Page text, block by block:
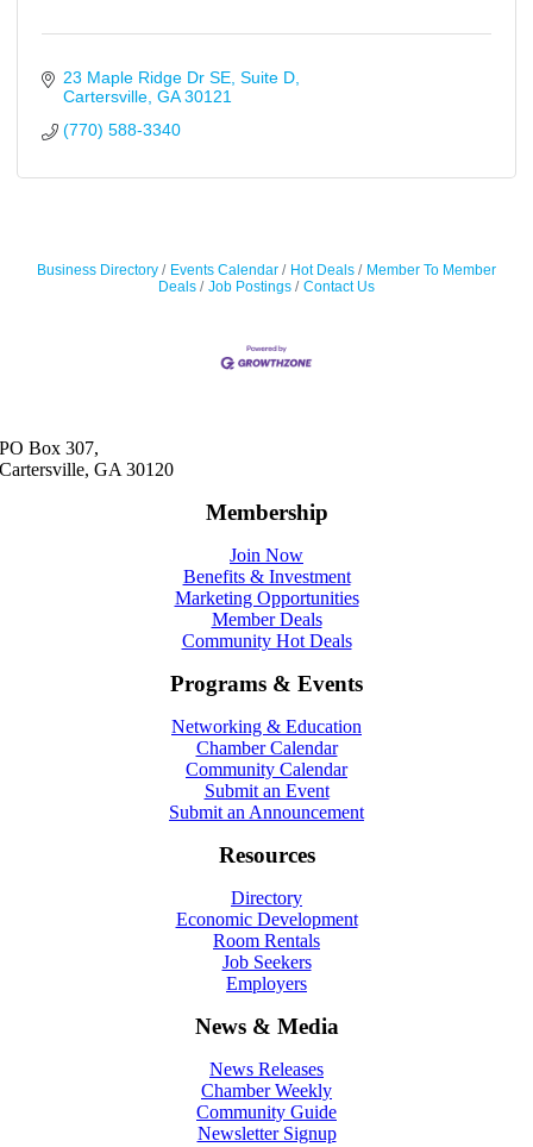
23 Maple Ridge Dr SE Suite D
Cartersville GA 30121
(770) 588-3340
Business Directory Events Calendar Hot Deals
Member To Member
Deals
Job Postings Contact Us
PO Box 307,
Cartersville, GA 30120
Membership
Join Now
Benefits & Investment
Marketing Opportunities
Member Deals
Community Hot Deals
Programs & Events
Networking & Education
Chamber Calendar
Community Calendar
Submit an Event
Submit an Announcement
Resources
Directory
Economic Development
Room Rentals
Job Seekers
Employers
News & Media
News Releases
Chamber Weekly
Community Guide
Newsletter Signup